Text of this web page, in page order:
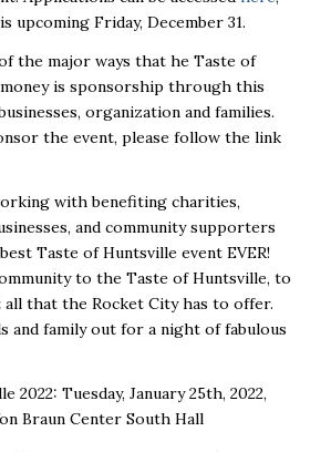
upcoming Friday, December 31.
the major ways that he Taste of
is sponsorship through this
organization and families.
the event, please follow the link
with benefiting charities,
and community supporters
Taste of Huntsville event EVER!
to the Taste of Huntsville, to
all that the Rocket City has to offer.
and family out for a night of fabulous
2022: Tuesday, January 25th, 2022,
Braun Center South Hall